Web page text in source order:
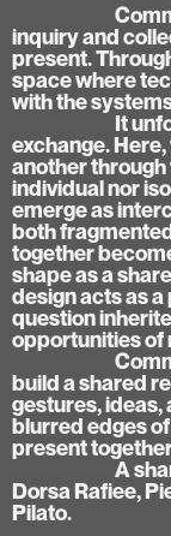
inquiry and
present.
space where
with the
It
exchange.
another
individual nor
emerge as
both
together
shape as a
design acts as
question
opportunities of
build a shared
gestures, ideas,
blurred edges
present
A
Dorsa Rafiee,
Pilato.